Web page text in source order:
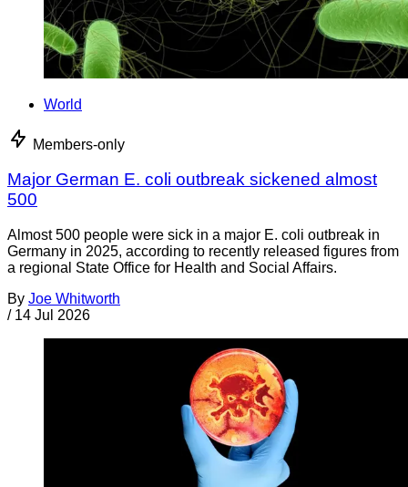
World
Members-only
Major German E. coli outbreak sickened almost
500
Almost 500 people were sick in a major E. coli outbreak in
Germany in 2025, according to recently released figures from
a regional State Office for Health and Social Affairs.
By Joe Whitworth
/ 14 Jul 2026